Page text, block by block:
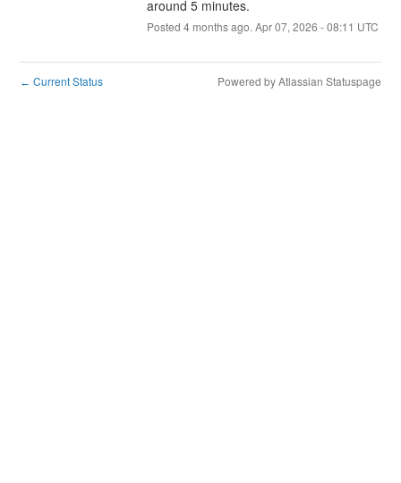
around 5 minutes.
Posted 4months ago. Apr07, 2026 -08:11 UTC
← Current Status Powered by Atlassian Statuspage